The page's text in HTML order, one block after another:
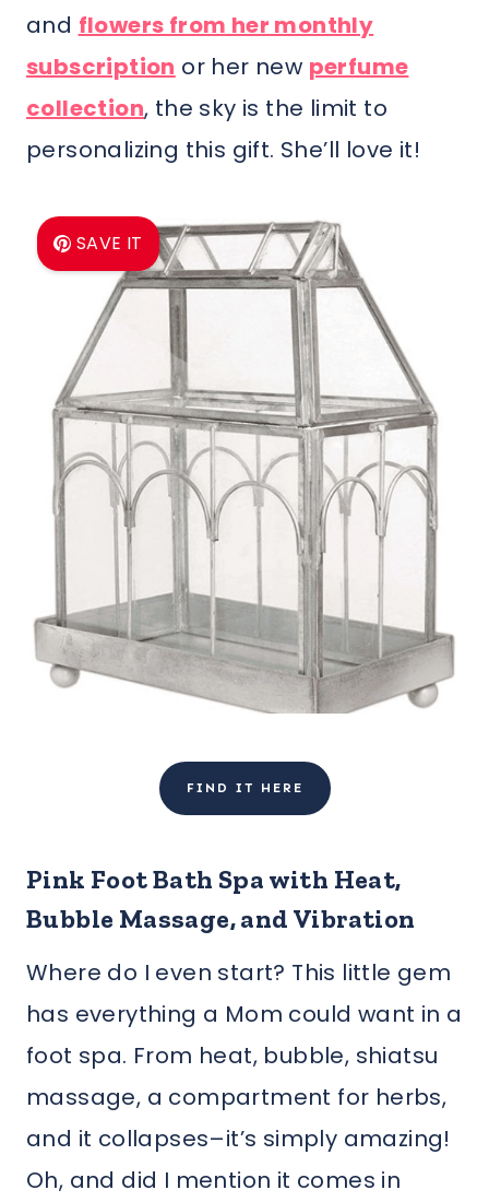
and flowers from her monthly
subscription or her new perfume
collection, the sky is the limit to
personalizing this gift. She’ll love it!
SAVE IT
FIND IT HERE
Pink Foot Bath Spa with Heat,
Bubble Massage, and Vibration
Where do I even start? This little gem
has everything a Mom could want in a
foot spa. From heat, bubble, shiatsu
massage, a compartment for herbs,
and it collapses–it’s simply amazing!
Oh, and did I mention it comes in